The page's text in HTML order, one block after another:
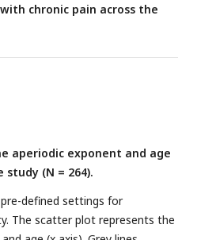
chronic pain across the
aperiodic exponent and age
(N = 264).
defined settings for
The scatter plot represents the